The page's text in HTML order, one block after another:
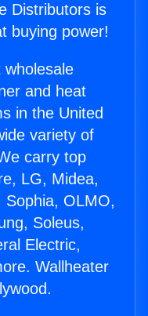
Distributors is
buying power!
and heat
in the United
variety of
carry top
LG, Midea,
Sophia, OLMO,
Soleus,
Electric,
Wallheater